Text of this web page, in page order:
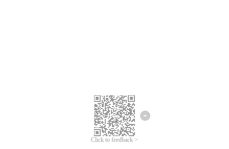
Click to feedback >